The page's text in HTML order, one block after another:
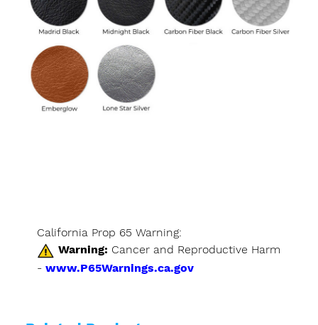
California Prop 65 Warning:
Warning: Cancer and Reproductive Harm
- www.P65Warnings.ca.gov